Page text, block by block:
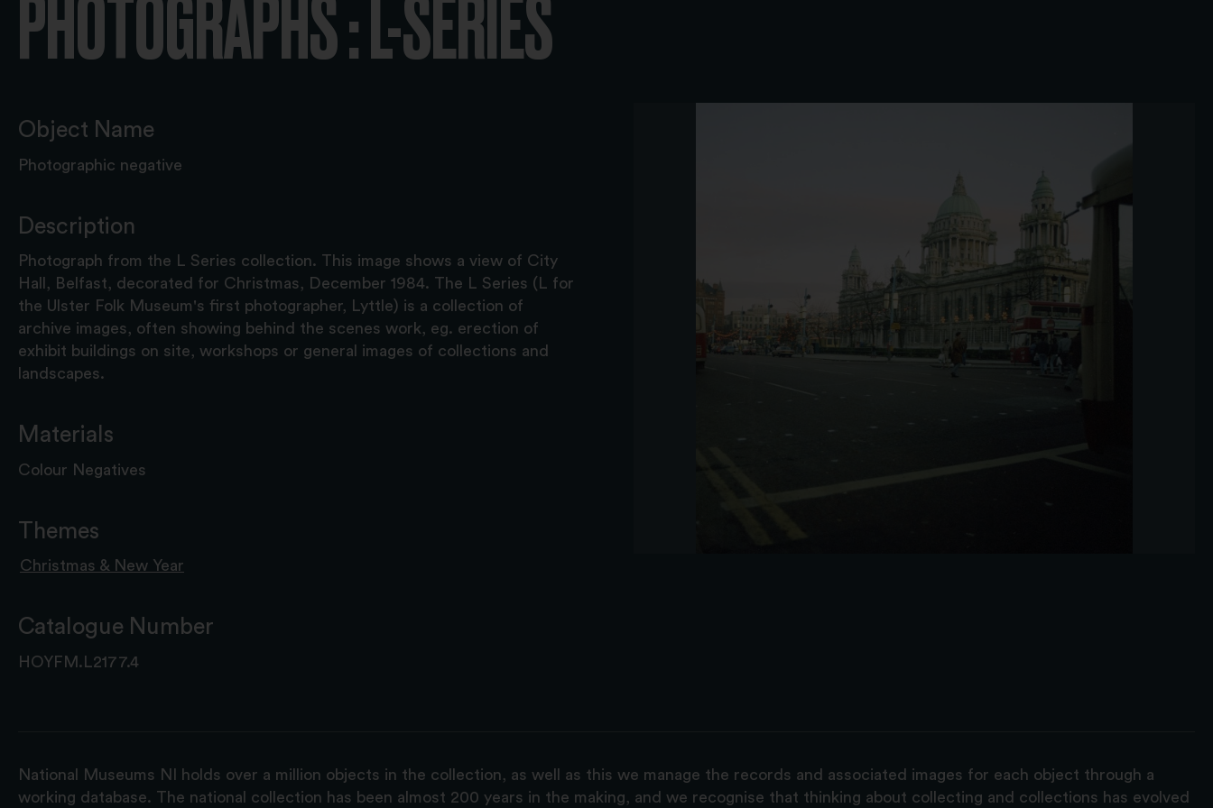
PHOTOGRAPHS : L-SERIES
Object Name
Photographic negative
Description
Photograph from the L Series collection. This image shows a view of City
Hall, Belfast, decorated for Christmas, December 1984. The L Series (L for
the Ulster Folk Museum's first photographer, Lyttle) is a collection of
archive images, often showing behind the scenes work, eg. erection of
exhibit buildings on site, workshops or general images of collections and
landscapes.
Materials
Colour Negatives
Themes
Christmas & New Year
Catalogue Number
HOYFM.L2177.4
National Museums NI holds over a million objects in the collection, as well as this we manage the records and associated images for each object through a
working database. The national collection has been almost 200 years in the making, and we recognise that thinking about collecting and collections has evolved